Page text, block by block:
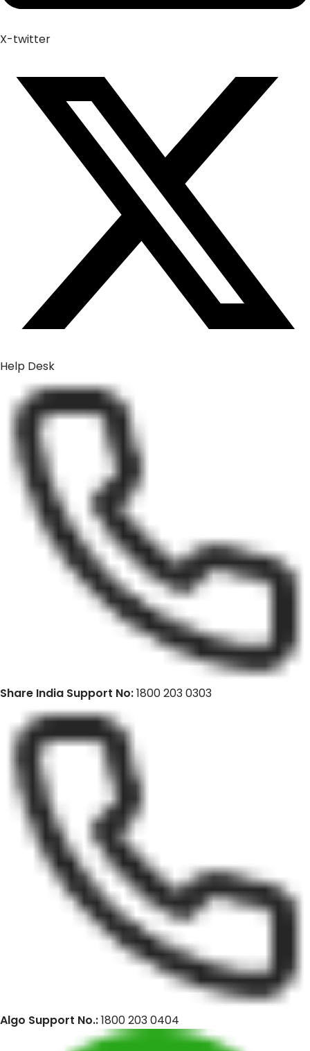
X-twitter
Help Desk
Share India Support No:1800 203 0303
Algo Support No.:1800 203 0404